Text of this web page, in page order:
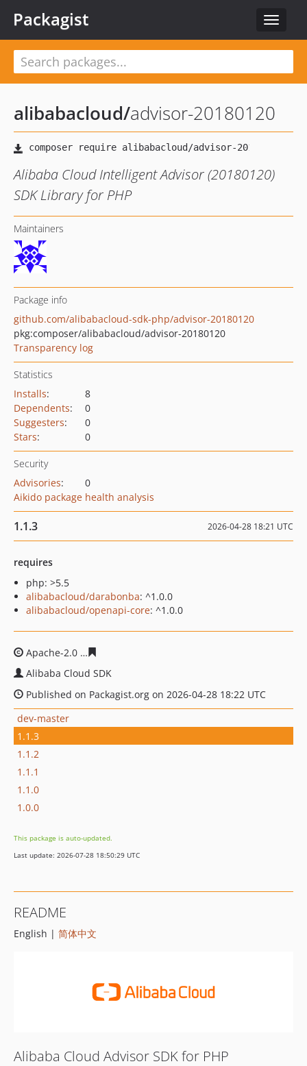
Toggle
Packagist
alibabacloud/advisor-20180120
Alibaba Cloud Intelligent Advisor (20180120)
SDK Library for PHP
Maintainers
Package info
github.com/alibabacloud-sdk-php/advisor-20180120
pkg:composer/alibabacloud/advisor-20180120
Transparency log
Statistics
Installs:
8
Dependents:
0
Suggesters:
0
Stars: 0
Security
Advisories:
0
Aikido package health analysis
1.1.3 2026-04-28 18:21 UTC
requires
php: >5.5
alibabacloud/darabonba: ^1.0.0
alibabacloud/openapi-core: ^1.0.0
Apache-2.0
Alibaba Cloud SDK
Published on Packagist.org on 2026-04-28 18:22 UTC
dev-master
1.1.3
1.1.2
1.1.1
1.1.0
1.0.0
This package is auto-updated.
Last update: 2026-07-28 18:50:29 UTC
README
English | 简体中文
Alibaba Cloud Advisor SDK for PHP